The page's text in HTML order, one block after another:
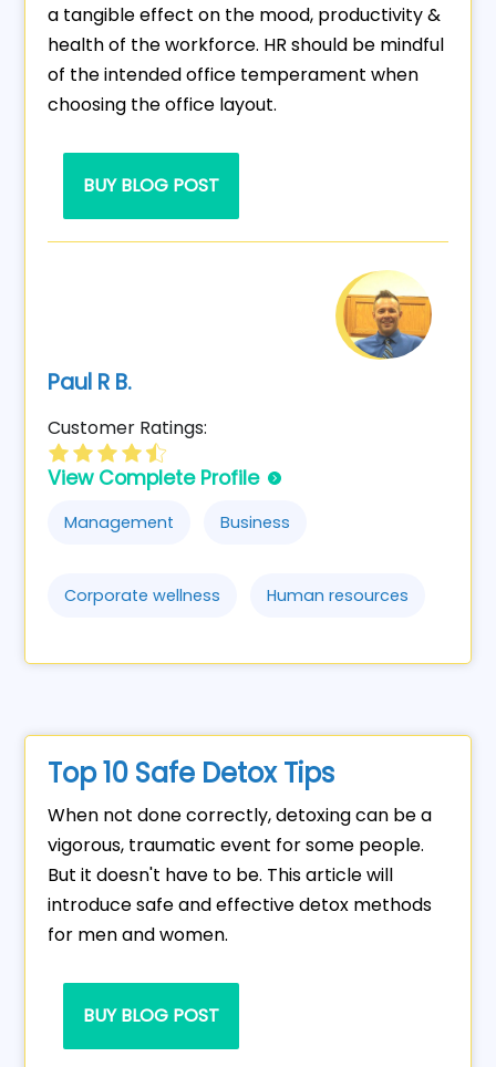
a tangible effect on the mood, productivity &
health of the workforce. HR should be mindful
of the intended office temperament when
choosing the office layout.
BUY BLOG POST
Paul R B.
Customer Ratings:
View Complete Profile
Management Business
Corporate wellness Human resources
Top 10 Safe Detox Tips
When not done correctly, detoxing can be a
vigorous, traumatic event for some people.
But it doesn't have to be. This article will
introduce safe and effective detox methods
for men and women.
BUY BLOG POST